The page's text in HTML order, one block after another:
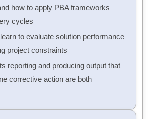
how to apply PBA frameworks
cycles
to evaluate solution performance
project constraints
reporting and producing output that
corrective action are both